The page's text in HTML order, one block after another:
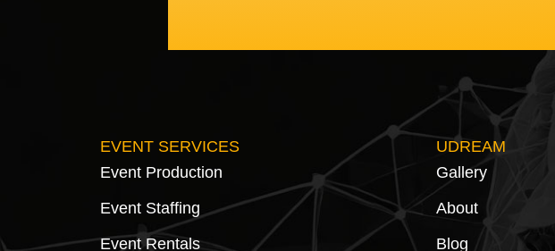
EVENT SERVICES
Event Production
Event Staffing
Event Rentals
UDREAM
Gallery
About
Blog